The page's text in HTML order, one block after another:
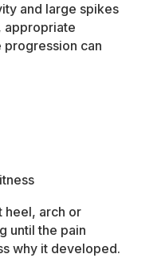
and large spikes
appropriate
progression can
heel, arch or
until the pain
why it developed.